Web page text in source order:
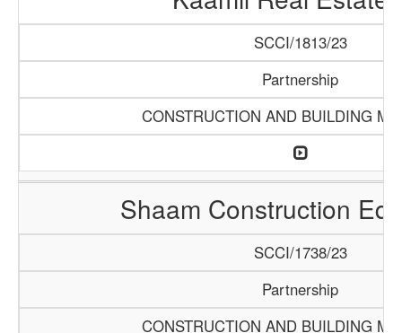
SCCI/1813/23
Partnership
CONSTRUCTION AND BUILDING
Shaam Construction
SCCI/1738/23
Partnership
CONSTRUCTION AND BUILDING